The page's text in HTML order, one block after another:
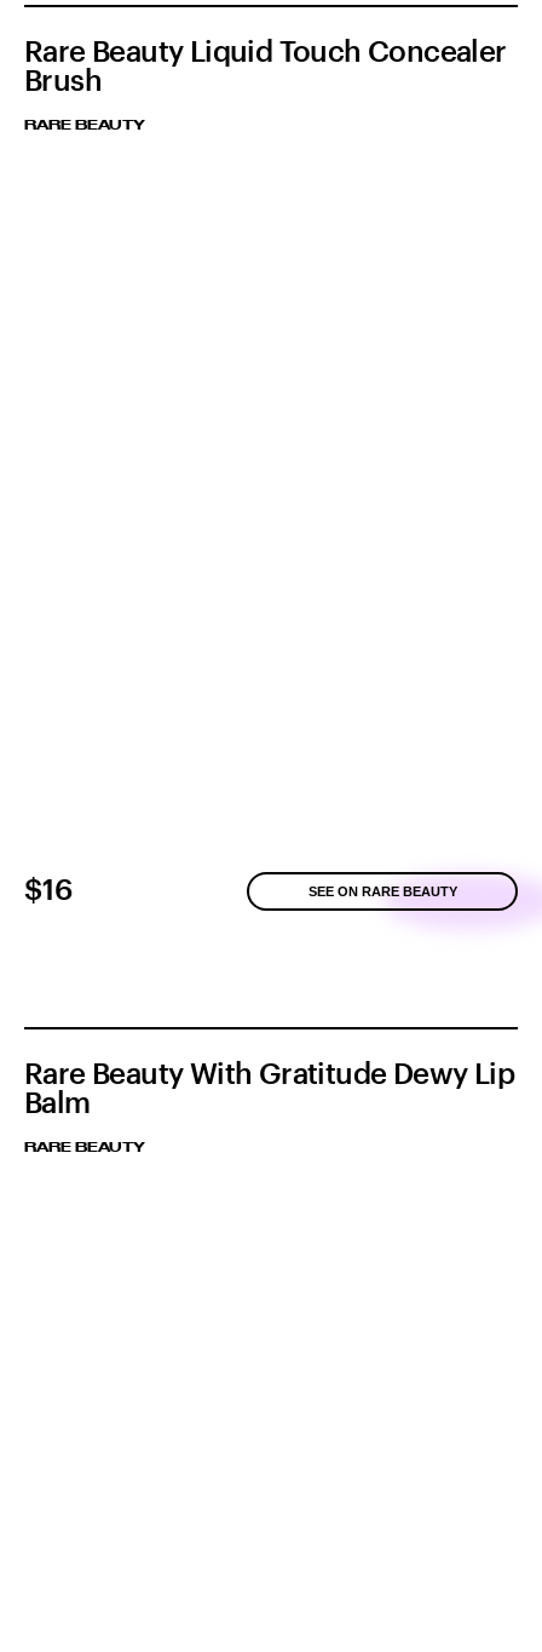
Rare Beauty Liquid Touch Concealer
Brush
RARE BEAUTY
$16 SEE ON RARE BEAUTY
Rare Beauty With Gratitude Dewy Lip
Balm
RARE BEAUTY